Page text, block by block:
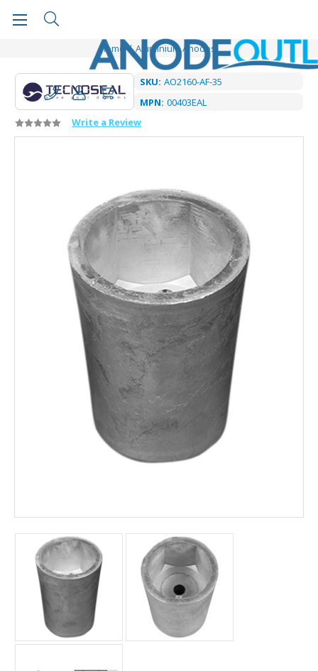
Home Aluminium Anodes
SKU: AO2160-AF-35
MPN: 00403EAL
Write a Review